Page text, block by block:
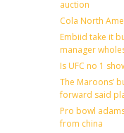
auction
Cola North
Embiid take it
manager
Is UFC no 1
The Maroons’
forward said
Pro bowl
from china